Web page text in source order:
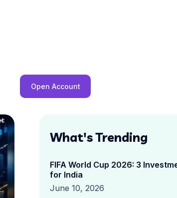
Open Account
What's Trending
FIFA World Cup 2026: 3
for India
June 10, 2026